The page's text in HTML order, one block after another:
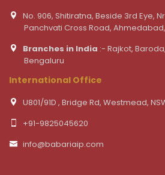
No. 906, Shitiratna, Beside 3rd Eye,
Panchvati Cross Road,
Branches in India :- Rajkot,
Bengaluru
International Office
U801/91D , Bridge Rd, Westmead,
+91-9825045620
info@babariaip.com